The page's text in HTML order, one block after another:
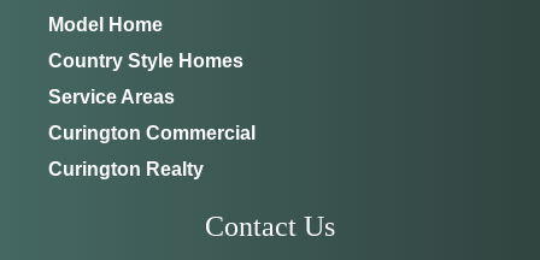
Model Home
Country Style Homes
Service Areas
Curington Commercial
Curington Realty
Contact Us